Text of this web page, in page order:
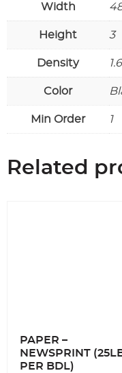
Width
Height 3
Density
Color
Min Order 1
Related
PAPER –
NEWSPRINT
PER BDL)